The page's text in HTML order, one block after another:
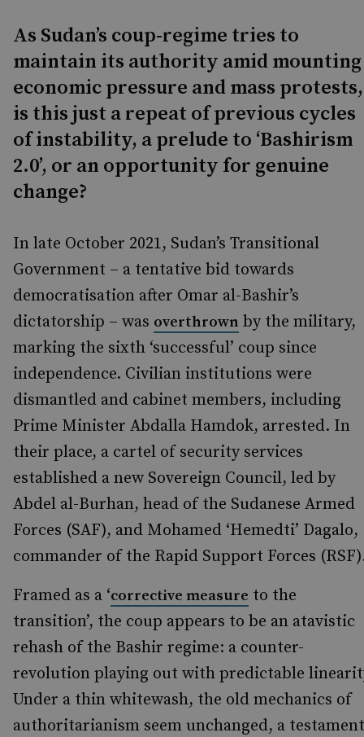
As Sudan’s coup-regime tries to
maintain its authority amid mounting
economic pressure and mass protests,
is this just a repeat of previous cycles
of instability, a prelude to ‘Bashirism
2.0’, or an opportunity for genuine
change?
In late October 2021, Sudan’s Transitional
Government – a tentative bid towards
democratisation after Omar al-Bashir’s
dictatorship – was overthrown by the military,
marking the sixth ‘successful’ coup since
independence. Civilian institutions were
dismantled and cabinet members, including
Prime Minister Abdalla Hamdok, arrested. In
their place, a cartel of security services
established a new Sovereign Council, led by
Abdel al-Burhan, head of the Sudanese Armed
Forces (SAF), and Mohamed ‘Hemedti’ Dagalo,
commander of the Rapid Support Forces
Framed as a ‘corrective measure to the
transition’, the coup appears to be an atavistic
rehash of the Bashir regime: a counter-
revolution playing out with predictable
Under a thin whitewash, the old mechanics of
authoritarianism seem unchanged, a testament